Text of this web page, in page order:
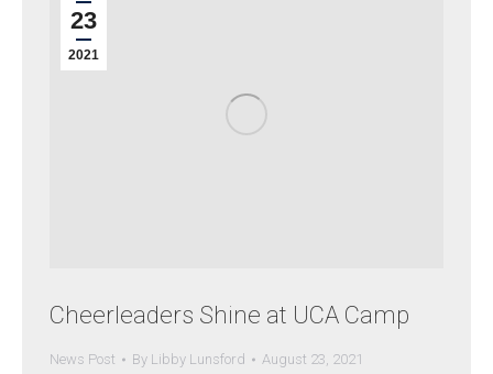
23
2021
Cheerleaders Shine at UCA Camp
News Post By Libby Lunsford August 23, 2021